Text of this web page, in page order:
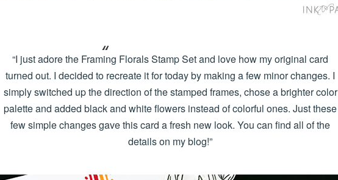
“I just adore the Framing Florals Stamp Set and love how my original card
turned out. I decided to recreate it for today by making a few minor changes. I
simply switched up the direction of the stamped frames, chose a brighter color
palette and added black and white flowers instead of colorful ones. Just these
few simple changes gave this card a fresh new look. You can find all of the
details on my blog!”